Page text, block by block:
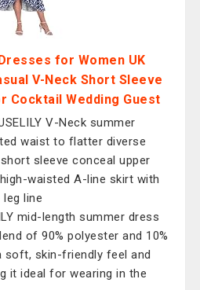
for Women UK
V-Neck Short Sleeve
Cocktail Wedding Guest
V-Neck summer
waist to flatter diverse
sleeve conceal upper
waisted A-line skirt with
line
mid-length summer dress
of 90% polyester and 10%
soft, skin-friendly feel and
it ideal for wearing in the